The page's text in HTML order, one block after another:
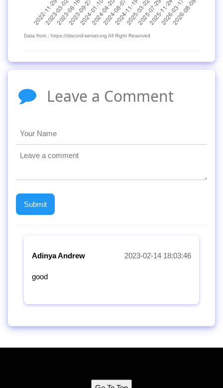
Data from : https://discord-server.org All Right Reserved
Leave a Comment
2023-02-14 18:03:46
Adinya Andrew
good